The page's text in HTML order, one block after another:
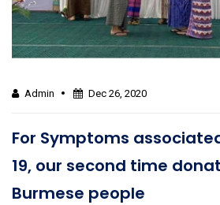
Admin Dec 26, 2020
For Symptoms
19, our second time
Burmese people